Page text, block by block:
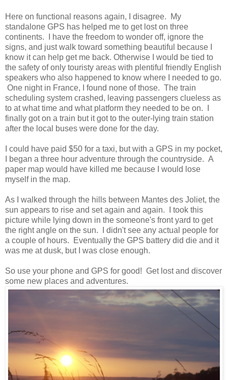
Here on functional reasons again, I disagree. My
standalone GPS has helped me to get lost on three
continents. I have the freedom to wonder off, ignore the
signs, and just walk toward something beautiful because I
know it can help get me back. Otherwise I would be tied to
the safety of only touristy areas with plentiful friendly English
speakers who also happened to know where I needed to go.
One night in France, I found none of those. The train
scheduling system crashed, leaving passengers clueless as
to at what time and what platform they needed to be on. I
finally got on a train but it got to the outer-lying train station
after the local buses were done for the day.
I could have paid $50 for a taxi, but with a GPS in my pocket,
I began a three hour adventure through the countryside. A
paper map would have killed me because I would lose
myself in the map.
As I walked through the hills between Mantes des Joliet, the
sun appears to rise and set again and again. I took this
picture while lying down in the someone's front yard to get
the right angle on the sun. I didn't see any actual people for
a couple of hours. Eventually the GPS battery did die and it
was me at dusk, but I was close enough.
So use your phone and GPS for good! Get lost and discover
some new places and adventures.